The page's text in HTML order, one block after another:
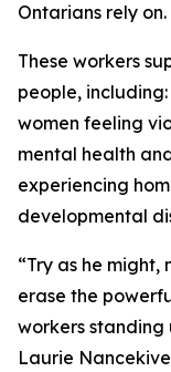
Ontarians rely on.
These workers
people,
women feeling
mental health
experiencing
developmental
“Try as he
erase the
workers standing
Laurie